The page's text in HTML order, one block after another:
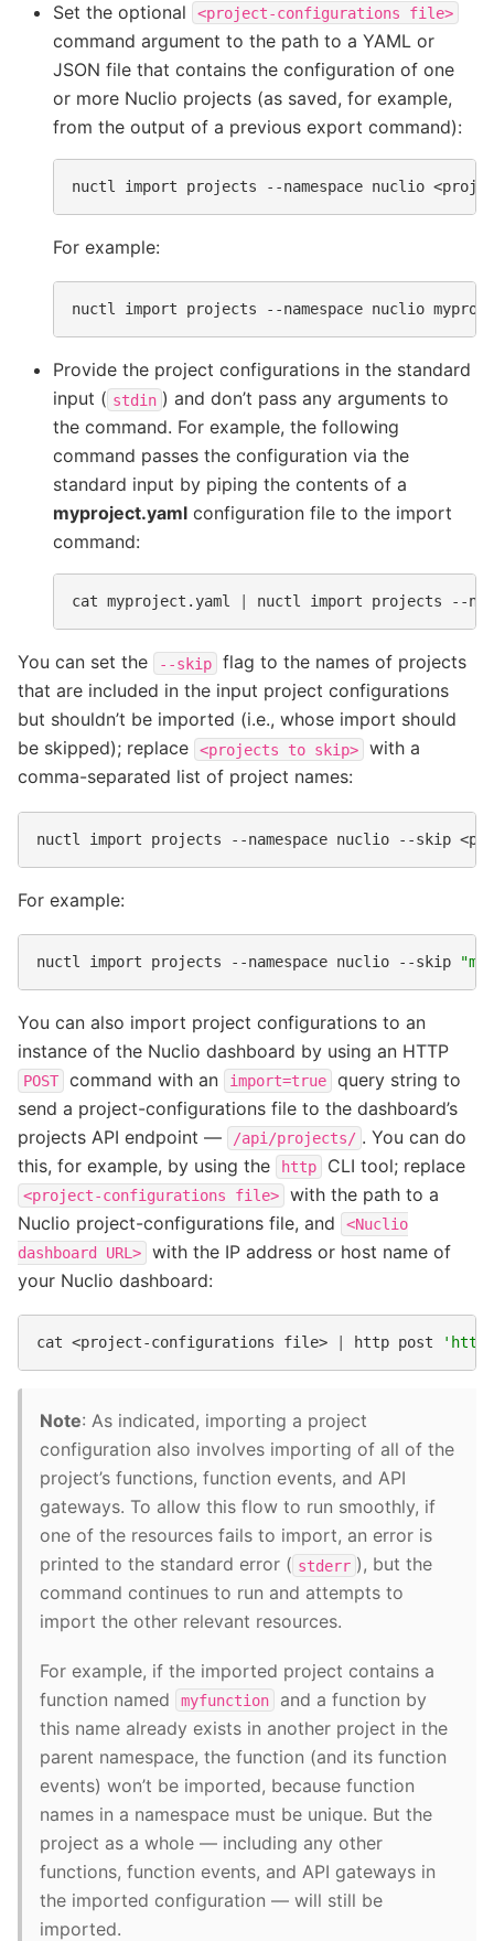
Set the optional <project-configurations file>
command argument to the path to a YAML or
JSON file that contains the configuration of one
or more Nuclio projects (as saved, for example,
from the output of a previous export command):
nuctl import projects --namespace nuclio
For example:
nuctl import projects --namespace nuclio
Provide the project configurations in the standard
input ( stdin ) and don’t pass any arguments to
the command. For example, the following
command passes the configuration via the
standard input by piping the contents of a
myproject.yaml configuration file to the import
command:
cat myproject.yaml nuctl import projects --
You can set the --skip
flag to the names of projects
that are included in the input project configurations
but shouldn’t be imported (i.e., whose import should
be skipped); replace
<projects to skip>
with a
comma-separated list of project names:
nuctl import projects --namespace nuclio --skip
For example:
nuctl import projects --namespace nuclio --skip
You can also import project configurations to an
instance of the Nuclio dashboard by using an HTTP
POST command with an import=true
query string to
send a project-configurations file to the dashboard’s
projects API endpoint —
/api/projects/ . You can do
this, for example, by using the
http CLI tool; replace
<project-configurations file>
with the path to a
Nuclio project-configurations file, and
<Nuclio
dashboard
URL>
with the IP address or host name of
your Nuclio dashboard:
cat <project-configurations file> http post
Note: As indicated, importing a project
configuration also involves importing of all of the
project’s functions, function events, and API
gateways. To allow this flow to run smoothly, if
one of the resources fails to import, an error is
printed to the standard error ( stderr ), but the
command continues to run and attempts to
import the other relevant resources.
For example, if the imported project contains a
function named
myfunction
and a function by
this name already exists in another project in the
parent namespace, the function (and its function
events) won’t be imported, because function
names in a namespace must be unique. But the
project as a whole — including any other
functions, function events, and API gateways in
the imported configuration — will still be
imported.